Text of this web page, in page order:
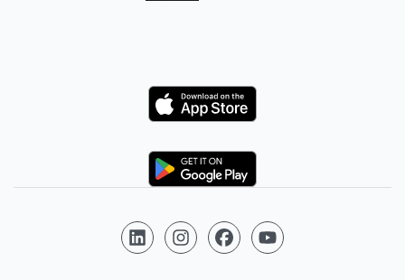
Logo
Logo
Follow us on LinkedIn
Follow us on Instagram
Follow us on Facebook
Follow us on YouTube